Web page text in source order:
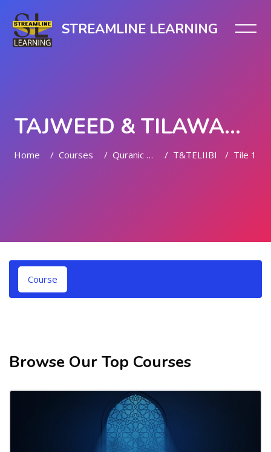
STREAMLINE LEARNING
TAJWEED & TILAWAH (LEVEL II)
Home Courses Quranic Quests T&TELIIBI Tile 1
Course
Skip [Cocoon] Related courses
Browse Our Top Courses